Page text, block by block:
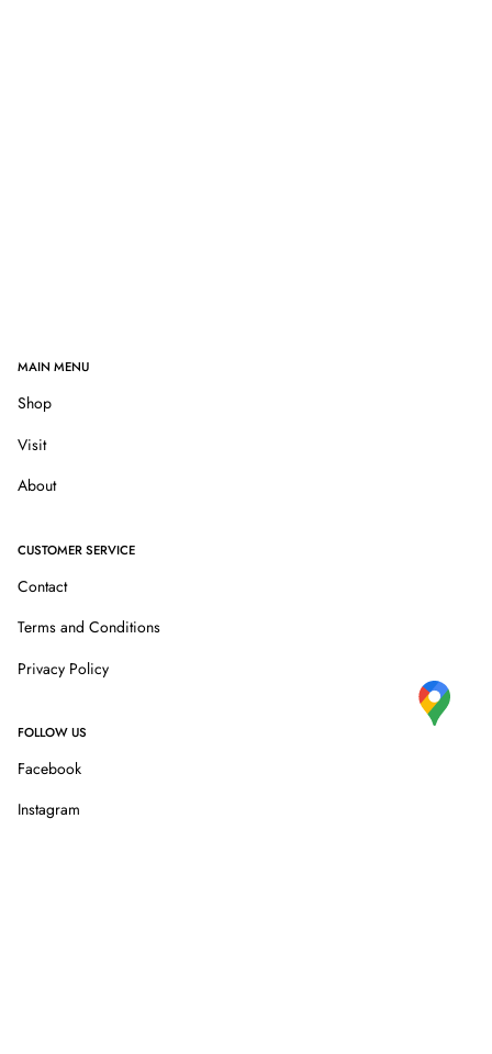
MAIN MENU
Shop
Visit
About
CUSTOMER SERVICE
Contact
Terms and Conditions
Privacy Policy
FOLLOW US
Facebook
Instagram